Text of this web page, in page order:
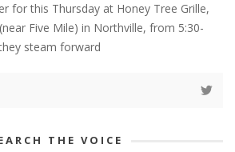
for this Thursday at Honey Tree Grille,
Five Mile) in Northville, from 5:30-
steam forward
THE VOICE